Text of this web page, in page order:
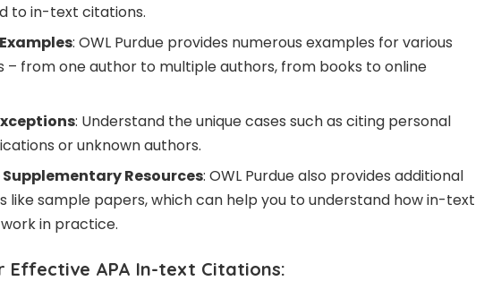
to in-text citations.
: OWL Purdue provides numerous examples for various
– from one author to multiple authors, from books to online
: Understand the unique cases such as citing personal
or unknown authors.
Resources: OWL Purdue also provides additional
like sample papers, which can help you to understand how in-text
in practice.
Effective APA In-text Citations: